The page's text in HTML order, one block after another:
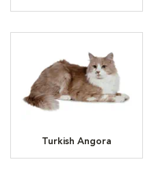
Turkish Angora